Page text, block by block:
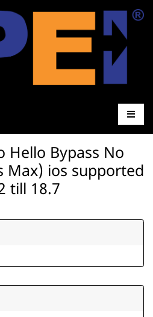
Hello Bypass No
Max) ios supported
till 18.7